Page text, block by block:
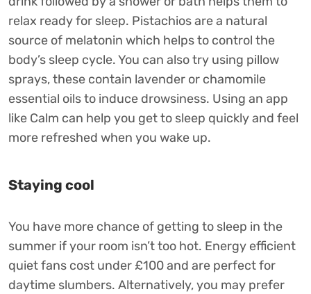
relax ready for sleep. Pistachios are a natural
source of melatonin which helps to control the
body’s sleep cycle. You can also try using pillow
sprays, these contain lavender or chamomile
essential oils to induce drowsiness. Using an app
like Calm can help you get to sleep quickly and feel
more refreshed when you wake up.
Staying cool
You have more chance of getting to sleep in the
summer if your room isn’t too hot. Energy efficient
quiet fans cost under £100 and are perfect for
daytime slumbers. Alternatively, you may prefer